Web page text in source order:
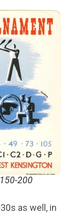
200
as well, in